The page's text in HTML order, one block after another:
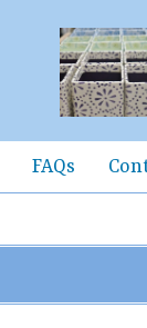
FAQs